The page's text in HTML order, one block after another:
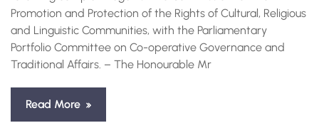
Promotion and Protection of the Rights of Cultural, Religious
and Linguistic Communities, with the Parliamentary
Portfolio Committee on Co-operative Governance and
Traditional Affairs. – The Honourable Mr
Read More